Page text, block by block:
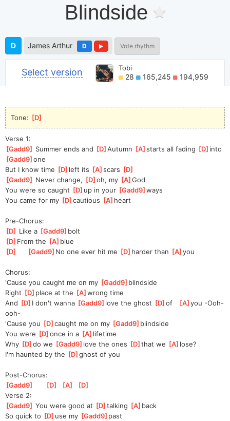
Blindside
D James Arthur D Vote rhythm
Select version Tobi
28 165,245 194,959
Tone: [D
Verse 1:
[Gadd9 Summer ends and [D ]
Autumn [A ]
starts all fading [D ]into
Gadd9 ]
one
But I know time [D ]left its [A ]
scars [D
[Gadd9 Never change, [D ]
oh, my [A ]
God
You were so caught [D ]up in your [Gadd9 ]
ways
You came for my [D ]
cautious [A ]heart
Pre-Chorus:
[D Like a [Gadd9 ]bolt
[D ]From the [A ]blue
[D [Gadd9 ]No one ever hit me [D ]harder than [A ]
you
Chorus:
'Cause you caught me on my [Gadd9 ]blindside
Right [D ]place at the [A ]
wrong time
And [D ]I don't wanna [Gadd9 ]love the ghost [D ]
of [A ]
you -Ooh-
ooh-
'Cause you [D ]
caught me on my [Gadd9 ]blindside
You were [D ]
once in a [A ]lifetime
Why [D ]
do we [Gadd9 ]love the ones [D ]that we [A ]lose?
I'm haunted by the [D ]
ghost of you
Post-Chorus:
[Gadd9 [D [A [D
Verse 2:
[Gadd9 ] You were good at [D ]talking [A ]back
So quick to [D ]use my [Gadd9 ]past